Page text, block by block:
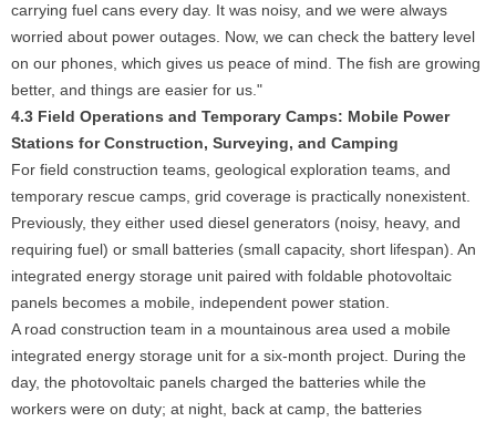
carrying fuel cans every day. It was noisy, and we were always
worried about power outages. Now, we can check the battery level
on our phones, which gives us peace of mind. The fish are growing
better, and things are easier for us."
4.3 Field Operations and Temporary Camps: Mobile Power
Stations for Construction, Surveying, and Camping
For field construction teams, geological exploration teams, and
temporary rescue camps, grid coverage is practically nonexistent.
Previously, they either used diesel generators (noisy, heavy, and
requiring fuel) or small batteries (small capacity, short lifespan). An
integrated energy storage unit paired with foldable photovoltaic
panels becomes a mobile, independent power station.
A road construction team in a mountainous area used a mobile
integrated energy storage unit for a six-month project. During the
day, the photovoltaic panels charged the batteries while the
workers were on duty; at night, back at camp, the batteries